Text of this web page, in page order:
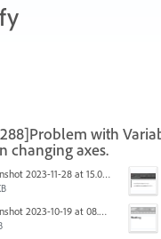
with
changing axes.
Screenshot 2023-11-28 at 15.02.25.png
Screenshot 2023-10-19 at 08.51.01.png